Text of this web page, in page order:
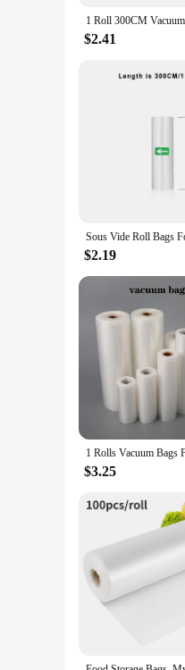
Not just limited
storing small
looking to
Crafted from
choice for your
use design,
$2.41
$2.19
$3.25